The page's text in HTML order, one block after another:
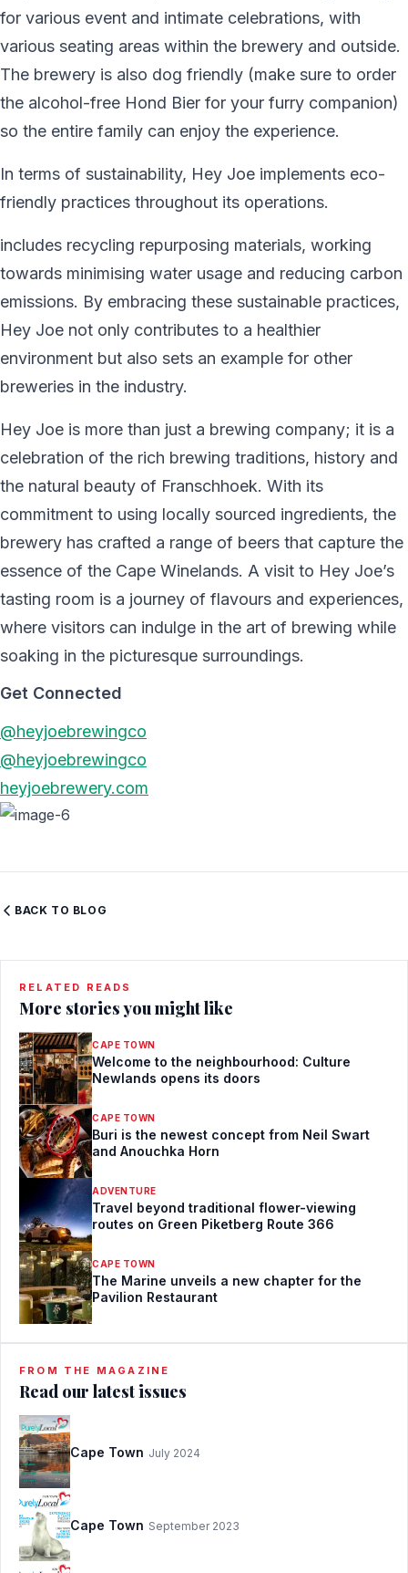
for various event and intimate celebrations, with
various seating areas within the brewery and outside.
The brewery is also dog friendly (make sure to order
the alcohol-free Hond Bier for your furry companion)
so the entire family can enjoy the experience.
In terms of sustainability, Hey Joe implements eco-
friendly practices throughout its operations.
includes recycling repurposing materials, working
towards minimising water usage and reducing carbon
emissions. By embracing these sustainable practices,
Hey Joe not only contributes to a healthier
environment but also sets an example for other
breweries in the industry.
Hey Joe is more than just a brewing company; it is a
celebration of the rich brewing traditions, history and
the natural beauty of Franschhoek. With its
commitment to using locally sourced ingredients, the
brewery has crafted a range of beers that capture the
essence of the Cape Winelands. A visit to Hey Joe’s
tasting room is a journey of flavours and experiences,
where visitors can indulge in the art of brewing while
soaking in the picturesque surroundings.
Get Connected
@heyjoebrewingco
@heyjoebrewingco
heyjoebrewery.com
BACK TO BLOG
RELATED READS
More stories you might like
CAPE TOWN
Welcome to the neighbourhood: Culture
Newlands opens its doors
CAPE TOWN
Buri is the newest concept from Neil Swart
and Anouchka Horn
ADVENTURE
Travel beyond traditional flower-viewing
routes on Green Piketberg Route 366
CAPE TOWN
The Marine unveils a new chapter for the
Pavilion Restaurant
FROM THE MAGAZINE
Read our latest issues
Cape Town July 2024
Cape Town September 2023